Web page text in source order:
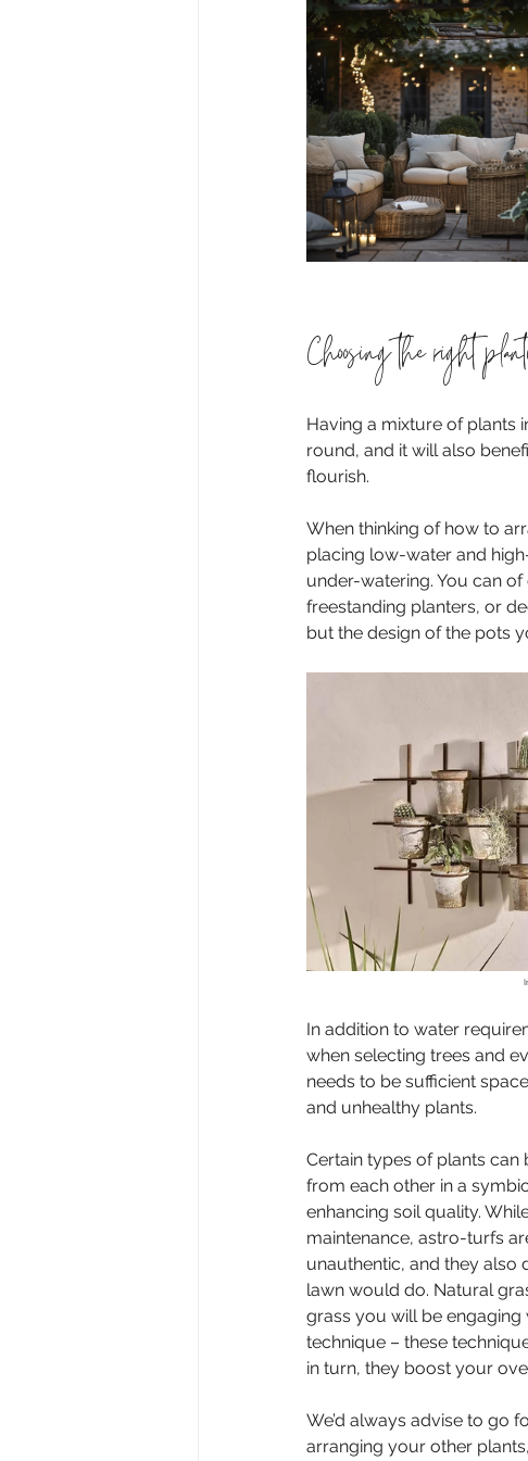
Choosing the right
Having a mixture of plants
round, and it will also
flourish.
When thinking of how to
placing low-water and
under-watering. You can
freestanding planters, or
but the design of the pots
In addition to water
when selecting trees and
needs to be sufficient
and unhealthy plants.
Certain types of plants
from each other in a
enhancing soil quality.
maintenance, astro-turfs
unauthentic, and they also
lawn would do. Natural
grass you will be
technique – these
in turn, they boost your
We’d always advise to go
arranging your other